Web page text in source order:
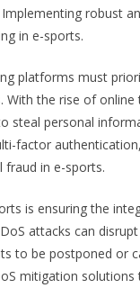
robust
in e-sports.
platforms must
With the rise of
steal personal
factor
fraud in e-sports.
is ensuring the
attacks can
to be postponed or
mitigation